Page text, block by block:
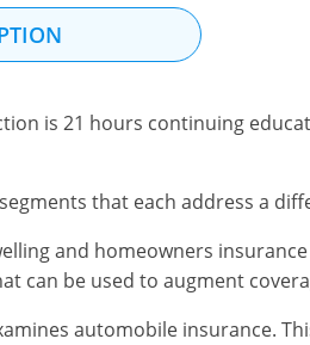
is 21 hours continuing
that each address a
and homeowners
can be used to augment
automobile insurance.